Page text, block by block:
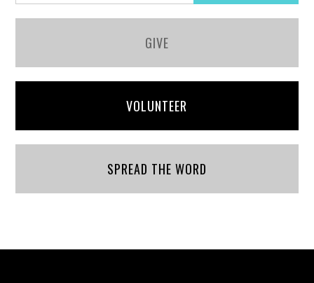
GIVE
VOLUNTEER
SPREAD THE WORD